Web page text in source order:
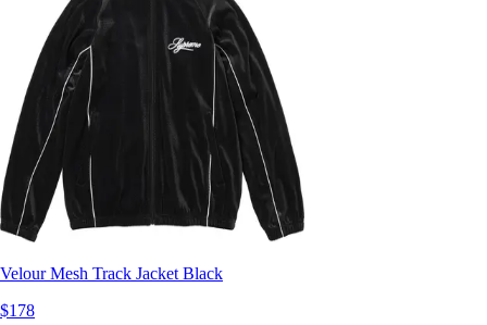
Velour Mesh Track Jacket Black
$178